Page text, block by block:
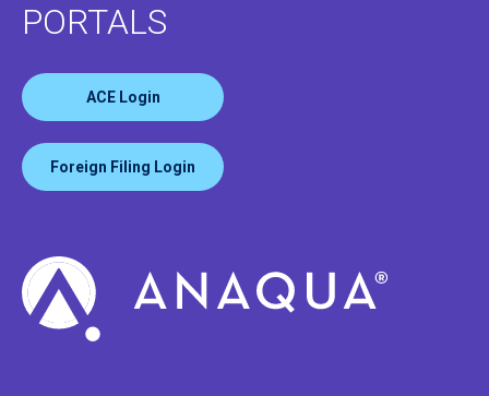
PORTALS
ACE Login
Foreign Filing Login